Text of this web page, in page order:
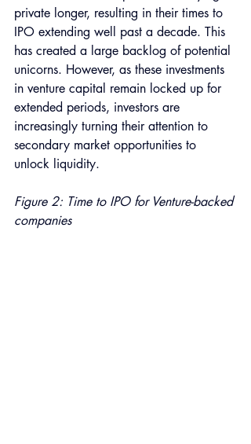
private longer, resulting in their times to
IPO extending well past a decade. This
has created a large backlog of potential
unicorns. However, as these investments
in venture capital remain locked up for
extended periods, investors are
increasingly turning their attention to
secondary market opportunities to
unlock liquidity.
Figure 2: Time to IPO for Venture-backed
companies